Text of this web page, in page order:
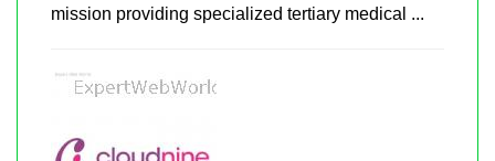
mission providing specialized tertiary medical ...